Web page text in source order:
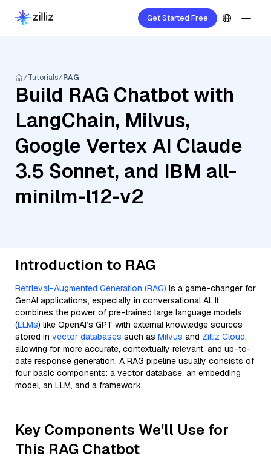
Get Started Free
Tutorials RAG
Build RAG Chatbot with
LangChain, Milvus,
Google Vertex AI Claude
3.5 Sonnet, and IBM all-
minilm-l12-v2
Introduction to RAG
Retrieval-Augmented Generation (RAG) is a game-changer for
GenAI applications, especially in conversational AI. It
combines the power of pre-trained large language models
(LLMs) like OpenAI’s GPT with external knowledge sources
stored in vector databases such as Milvus and Zilliz Cloud,
allowing for more accurate, contextually relevant, and up-to-
date response generation. A RAG pipeline usually consists of
four basic components: a vector database, an embedding
model, an LLM, and a framework.
Key Components We'll Use for
This RAG Chatbot